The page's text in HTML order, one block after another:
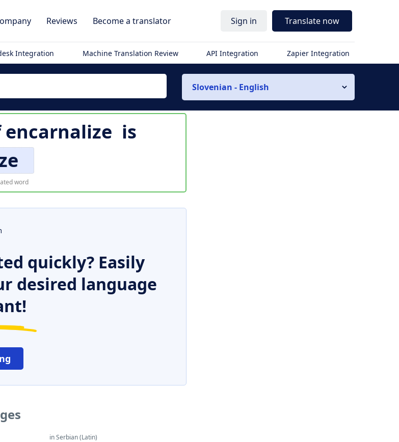
Reviews Become a translator Sign in Translate now
Integration Machine Translation Review API Integration Zapier Integration
Slovenian - English
encarnalize is
word
quickly? Easily
desired language
in Serbian (Latin)